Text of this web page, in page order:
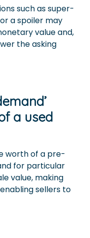
such as super-
a spoiler may
value and,
the asking
a used
worth of a pre-
for particular
value, making
sellers to